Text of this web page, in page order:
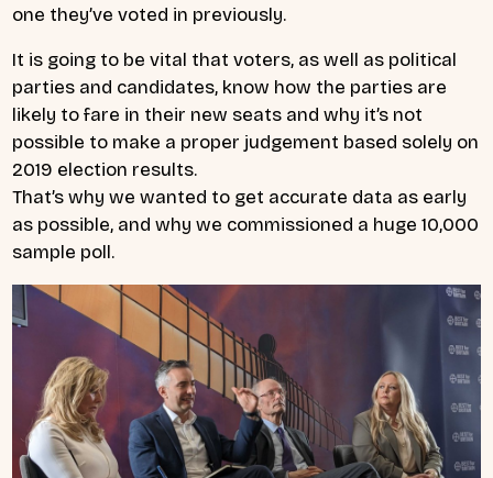
one they’ve voted in previously.
It is going to be vital that voters, as well as political
parties and candidates, know how the parties are
likely to fare in their new seats and why it’s not
possible to make a proper judgement based solely on
2019 election results.
That’s why we wanted to get accurate data as early
as possible, and why we commissioned a huge 10,000
sample poll.